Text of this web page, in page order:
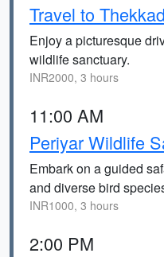
Travel to
Enjoy a picturesque
wildlife sanctuary.
INR2000, 3 hours
11:00 AM
Periyar Wildlife
Embark on a guided
and diverse bird
INR1000, 3 hours
2:00 PM